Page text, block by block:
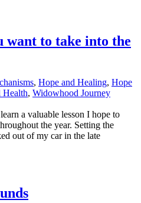
want to take into the
, Hope and Healing, Hope
Health, Widowhood Journey
a valuable lesson I hope to
the year. Setting the
out of my car in the late